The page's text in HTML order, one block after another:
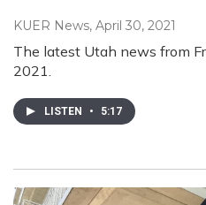
KUER News, April 30, 2021
The latest Utah news from
2021.
LISTEN • 5:17